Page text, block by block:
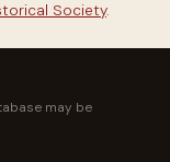
Society.
may be